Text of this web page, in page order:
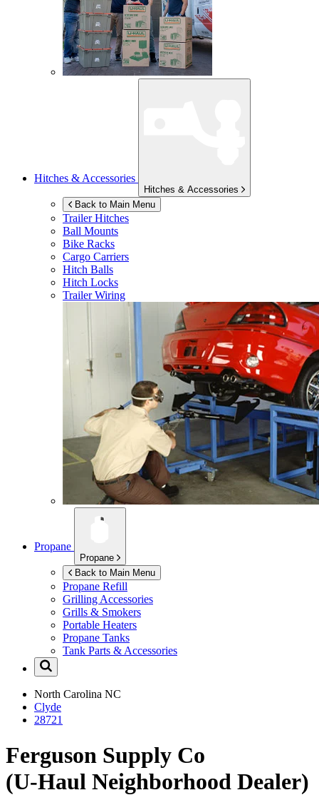
Hitches & Accessories
Hitches & Accessories
Back to Main Menu
Trailer Hitches
Ball Mounts
Bike Racks
Cargo Carriers
Hitch Balls
Hitch Locks
Trailer Wiring
Propane
Propane
Back to Main Menu
Propane Refill
Grilling Accessories
Grills & Smokers
Portable Heaters
Propane Tanks
Tank Parts & Accessories
North Carolina NC
Clyde
28721
Ferguson Supply Co
(U-Haul Neighborhood Dealer)